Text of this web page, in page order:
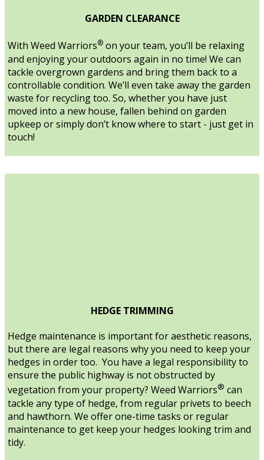
GARDEN CLEARANCE
With Weed Warriors® on your team, you’ll be relaxing
and enjoying your outdoors again in no time! We can
tackle overgrown gardens and bring them back to a
controllable condition. We’ll even take away the garden
waste for recycling too. So, whether you have just
moved into a new house, fallen behind on garden
upkeep or simply don’t know where to start - just get in
touch!
HEDGE TRIMMING
Hedge maintenance is important for aesthetic reasons,
but there are legal reasons why you need to keep your
hedges in order too. You have a legal responsibility to
ensure the public highway is not obstructed by
vegetation from your property? Weed Warriors® can
tackle any type of hedge, from regular privets to beech
and hawthorn. We offer one-time tasks or regular
maintenance to get keep your hedges looking trim and
tidy.